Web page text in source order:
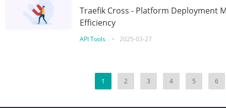
Traefik Cross - Platform Deployment
Efficiency
API Tools • 2025-03-27
1 2 3 4 5 6